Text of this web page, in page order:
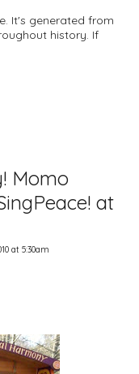
It's generated from
history. If
Momo
at
at 5:30am